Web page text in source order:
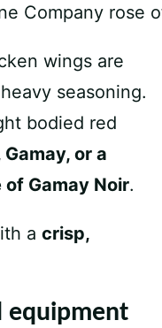
wings are
seasoning.
bodied red
or a
of Gamay Noir.
a crisp,
equipment